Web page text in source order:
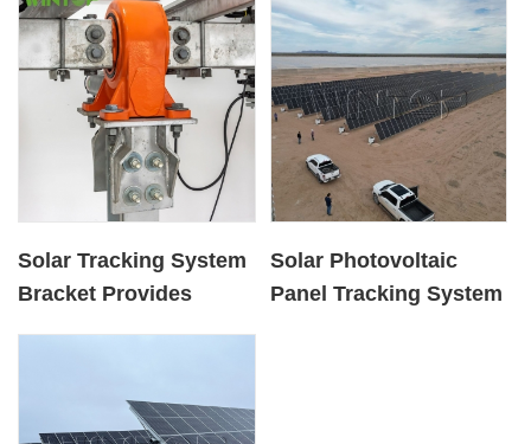
Solar Tracking System
Bracket Provides
Solar Photovoltaic
Panel Tracking System